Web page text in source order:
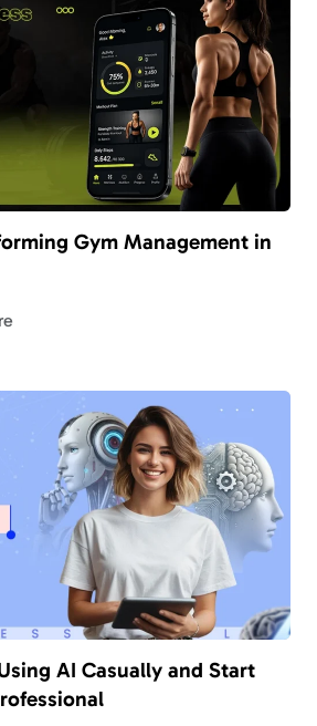
Gym Management in
AI Casually and Start